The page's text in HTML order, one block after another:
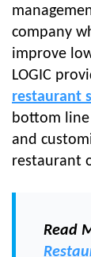
company
improve
LOGIC
restaurant
bottom
and
restaurant
Read